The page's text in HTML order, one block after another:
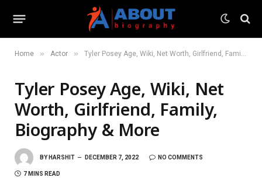
Home » Actor » Tyler Posey Age, Wiki, Net Worth, Girlfriend, Family, Biography & More
Tyler Posey Age, Wiki, Net
Worth, Girlfriend, Family,
Biography & More
BY HARSHIT DECEMBER 7, 2022 NO COMMENTS
7 MINS READ